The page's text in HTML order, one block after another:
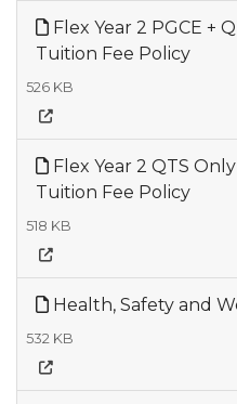
Flex Year 2 PGCE +
Tuition Fee Policy
526 KB
Flex Year 2 QTS
Tuition Fee Policy
518 KB
Health, Safety and
532 KB